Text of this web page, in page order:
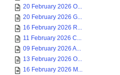
20 February 2026 O...
20 February 2026 G...
16 February 2026 R...
11 February 2026 C...
09 February 2026 A...
13 February 2026 O...
16 February 2026 M...